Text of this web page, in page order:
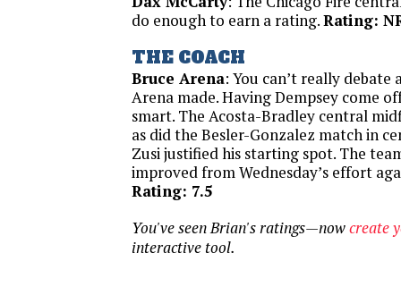
do enough to earn a rating.Rating:
THE COACH
Bruce Arena: You can’t really debate
Arena made. Having Dempsey come
smart. The Acosta-Bradley central
as did the Besler-Gonzalez match in
Zusi justified his starting spot. The
improved from Wednesday’s effort
Rating: 7.5
You've seen Brian's ratings—nowcreate
interactive tool.